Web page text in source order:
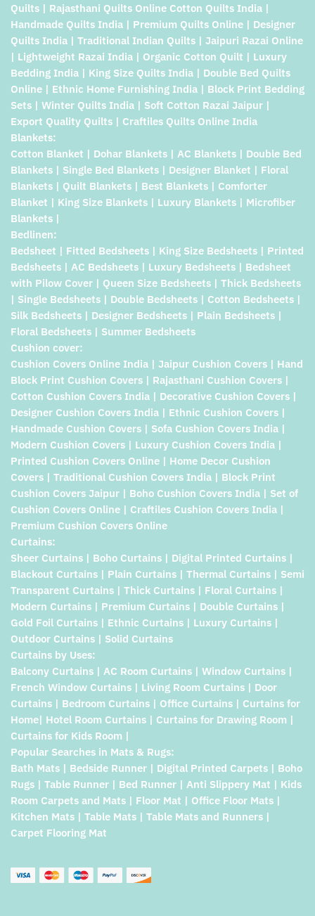
Quilts | Rajasthani Quilts Online Cotton Quilts India |
Handmade Quilts India | Premium Quilts Online | Designer
Quilts India | Traditional Indian Quilts | Jaipuri Razai Online
| Lightweight Razai India | Organic Cotton Quilt | Luxury
Bedding India | King Size Quilts India | Double Bed Quilts
Online | Ethnic Home Furnishing India | Block Print Bedding
Sets | Winter Quilts India | Soft Cotton Razai Jaipur |
Export Quality Quilts | Craftiles Quilts Online India
Blankets:
Cotton Blanket | Dohar Blankets | AC Blankets | Double Bed
Blankets | Single Bed Blankets | Designer Blanket | Floral
Blankets | Quilt Blankets | Best Blankets | Comforter
Blanket | King Size Blankets | Luxury Blankets | Microfiber
Blankets |
Bedlinen:
Bedsheet | Fitted Bedsheets | King Size Bedsheets | Printed
Bedsheets | AC Bedsheets | Luxury Bedsheets | Bedsheet
with Pilow Cover | Queen Size Bedsheets | Thick Bedsheets
| Single Bedsheets | Double Bedsheets | Cotton Bedsheets |
Silk Bedsheets | Designer Bedsheets | Plain Bedsheets |
Floral Bedsheets | Summer Bedsheets
Cushion cover:
Cushion Covers Online India | Jaipur Cushion Covers | Hand
Block Print Cushion Covers | Rajasthani Cushion Covers |
Cotton Cushion Covers India | Decorative Cushion Covers |
Designer Cushion Covers India | Ethnic Cushion Covers |
Handmade Cushion Covers | Sofa Cushion Covers India |
Modern Cushion Covers | Luxury Cushion Covers India |
Printed Cushion Covers Online | Home Decor Cushion
Covers | Traditional Cushion Covers India | Block Print
Cushion Covers Jaipur | Boho Cushion Covers India | Set of
Cushion Covers Online | Craftiles Cushion Covers India |
Premium Cushion Covers Online
Curtains:
Sheer Curtains | Boho Curtains | Digital Printed Curtains |
Blackout Curtains | Plain Curtains | Thermal Curtains | Semi
Transparent Curtains | Thick Curtains | Floral Curtains |
Modern Curtains | Premium Curtains | Double Curtains |
Gold Foil Curtains | Ethnic Curtains | Luxury Curtains |
Outdoor Curtains | Solid Curtains
Curtains by Uses:
Balcony Curtains | AC Room Curtains | Window Curtains |
French Window Curtains | Living Room Curtains | Door
Curtains | Bedroom Curtains | Office Curtains | Curtains for
Home| Hotel Room Curtains | Curtains for Drawing Room |
Curtains for Kids Room |
Popular Searches in Mats & Rugs:
Bath Mats | Bedside Runner | Digital Printed Carpets | Boho
Rugs | Table Runner | Bed Runner | Anti Slippery Mat | Kids
Room Carpets and Mats | Floor Mat | Office Floor Mats |
Kitchen Mats | Table Mats | Table Mats and Runners |
Carpet Flooring Mat